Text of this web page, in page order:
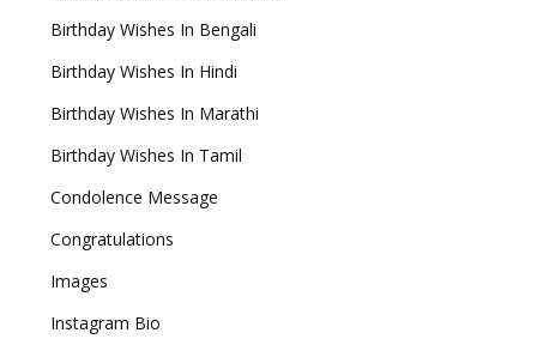
Birthday Wishes In Bengali
Birthday Wishes In Hindi
Birthday Wishes In Marathi
Birthday Wishes In Tamil
Condolence Message
Congratulations
Images
Instagram Bio